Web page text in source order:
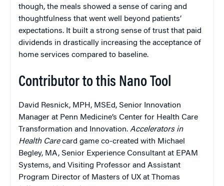
though, the meals showed a sense of caring and
thoughtfulness that went well beyond patients’
expectations. It built a strong sense of trust that paid
dividends in drastically increasing the acceptance of
home services compared to baseline.
Contributor to this Nano Tool
David Resnick, MPH, MSEd, Senior Innovation
Manager at Penn Medicine’s Center for Health Care
Transformation and Innovation. Accelerators in
Health Carecard game co-created with Michael
Begley, MA, Senior Experience Consultant at EPAM
Systems, and Visiting Professor and Assistant
Program Director of Masters of UX at Thomas